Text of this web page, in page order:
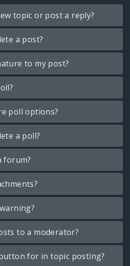
topic or post a reply?
a post?
to my post?
poll options?
a poll?
forum?
to a moderator?
for in topic posting?